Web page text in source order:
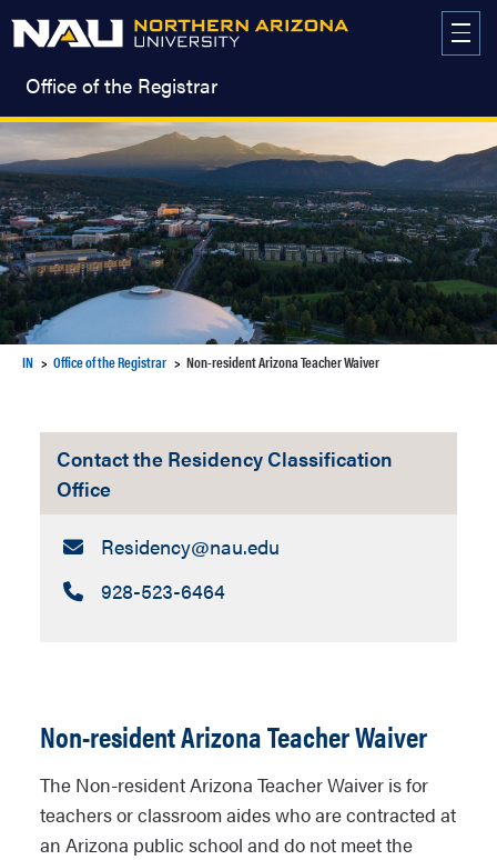
Office of the Registrar
IN Office of the Registrar Non-resident Arizona Teacher Waiver
Contact the Residency Classification
Office
Email:
Residency​@nau.edu
Call:928-523-6464
Non-resident Arizona Teacher Waiver
The Non-resident Arizona Teacher Waiver is for
teachers or classroom aides who are contracted at
an Arizona public school and do not meet the